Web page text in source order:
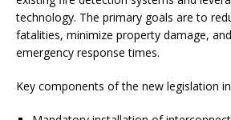
technology. The primary goals are to
fatalities, minimize property damage,
emergency response times.
Key components of the new legislation